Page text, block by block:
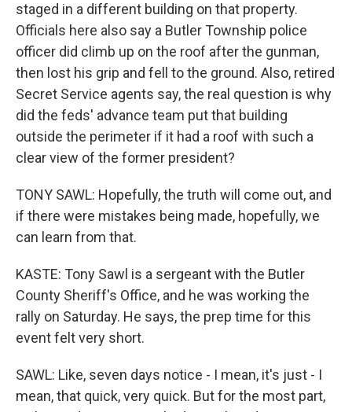
staged in a different building on that property.
Officials here also say a Butler Township police
officer did climb up on the roof after the gunman,
then lost his grip and fell to the ground. Also, retired
Secret Service agents say, the real question is why
did the feds' advance team put that building
outside the perimeter if it had a roof with such a
clear view of the former president?
TONY SAWL: Hopefully, the truth will come out, and
if there were mistakes being made, hopefully, we
can learn from that.
KASTE: Tony Sawl is a sergeant with the Butler
County Sheriff's Office, and he was working the
rally on Saturday. He says, the prep time for this
event felt very short.
SAWL: Like, seven days notice - I mean, it's just - I
mean, that quick, very quick. But for the most part,